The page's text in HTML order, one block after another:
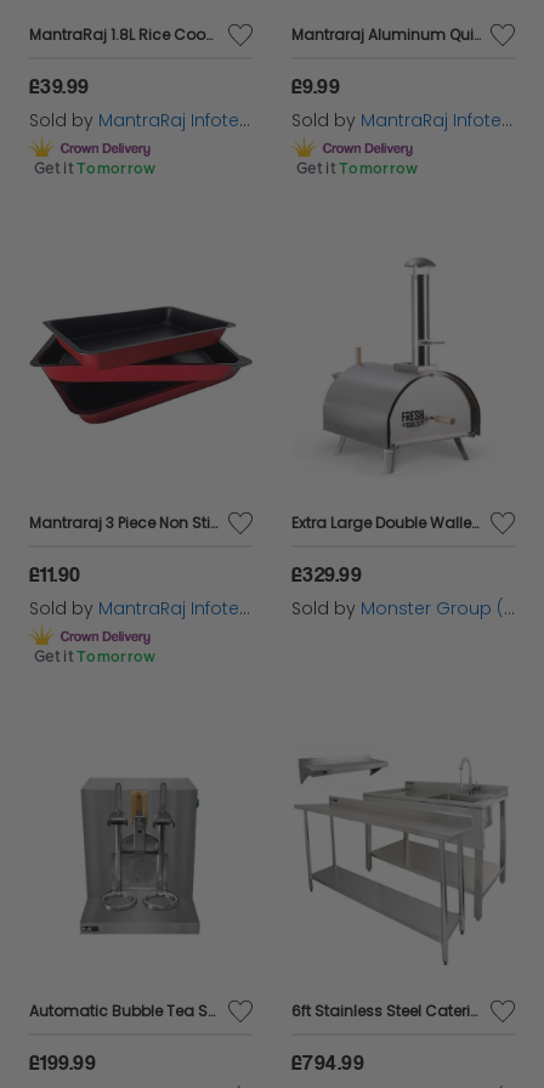
MantraRaj 1.8L Rice Cooker With Steaming Basket Non Stick Coated Bowl And Glass Lid Serves Up To 20 Portions Fast Cooking Without Burning
£39.99
Sold by MantraRaj Infotech LTD.
Get it Tomorrow
Mantraraj Aluminum Quick Defrost Board Defrosting Tray Rapid Thawing Tray Kitchen Tool Without Electricity Chemicals Microwave for Thawing Plate Frozen Food Meat Chicken Poultry Fish Seafood
£9.99
Sold by MantraRaj Infotech LTD.
Get it Tomorrow
Mantraraj 3 Piece Non Stick Baking Roasting Cooking Trays Set Oven Dish Bakeware Bake Pan Traditional to Bake Fish, Meat, Chicken, Vegetables, Pork Or Any Food You Want to Do
£11.90
Sold by MantraRaj Infotech LTD.
Get it Tomorrow
Extra Large Double Walled Pizza Oven
£329.99
Sold by Monster Group (UK) Ltd
Automatic Bubble Tea Shaker & 2 Shakers
£199.99
6ft Stainless Steel Catering Bench, Stainless Steel Sink - Left Hand Drainer & 2 x Wall Mounted Shelves
£794.99